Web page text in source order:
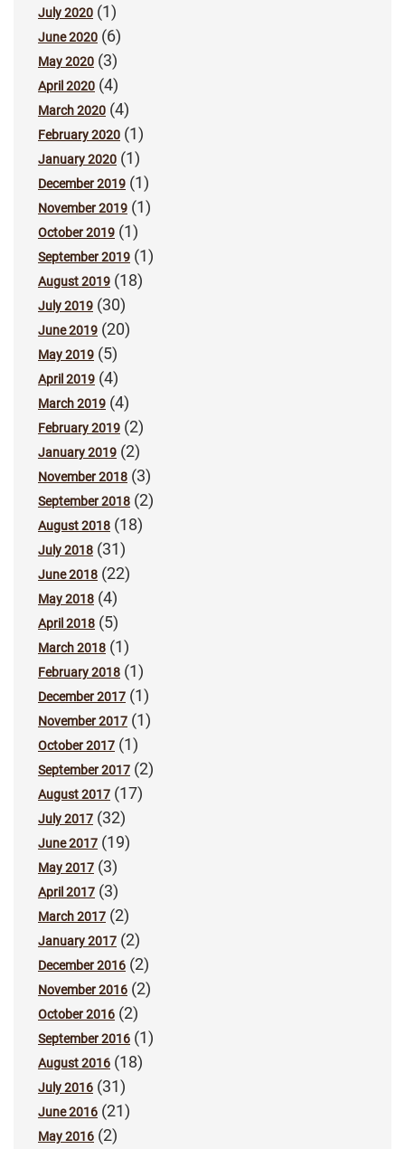
July 2020 (1)
June 2020 (6)
May 2020 (3)
April 2020 (4)
March 2020 (4)
February 2020 (1)
January 2020 (1)
December 2019 (1)
November 2019 (1)
October 2019 (1)
September 2019 (1)
August 2019 (18)
July 2019 (30)
June 2019 (20)
May 2019 (5)
April 2019 (4)
March 2019 (4)
February 2019 (2)
January 2019 (2)
November 2018 (3)
September 2018 (2)
August 2018 (18)
July 2018 (31)
June 2018 (22)
May 2018 (4)
April 2018 (5)
March 2018 (1)
February 2018 (1)
December 2017 (1)
November 2017 (1)
October 2017 (1)
September 2017 (2)
August 2017 (17)
July 2017 (32)
June 2017 (19)
May 2017 (3)
April 2017 (3)
March 2017 (2)
January 2017 (2)
December 2016 (2)
November 2016 (2)
October 2016 (2)
September 2016 (1)
August 2016 (18)
July 2016 (31)
June 2016 (21)
May 2016 (2)